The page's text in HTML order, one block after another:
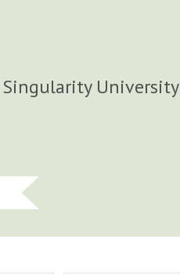
Singularity University